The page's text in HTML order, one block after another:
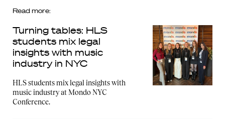
Read more:
Turning tables: HLS
students mix legal
insights with music
industry in NYC
HLS students mix legal insights with
music industry at Mondo NYC
Conference.